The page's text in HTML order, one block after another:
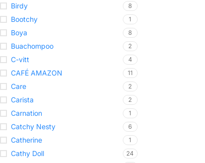
Birdy 8
Bootchy 1
Boya 8
Buachompoo 2
C-vitt 4
CAFÉ AMAZON 11
Care 2
Carista 2
Carnation 1
Catchy Nesty 6
Catherine 1
Cathy Doll 24